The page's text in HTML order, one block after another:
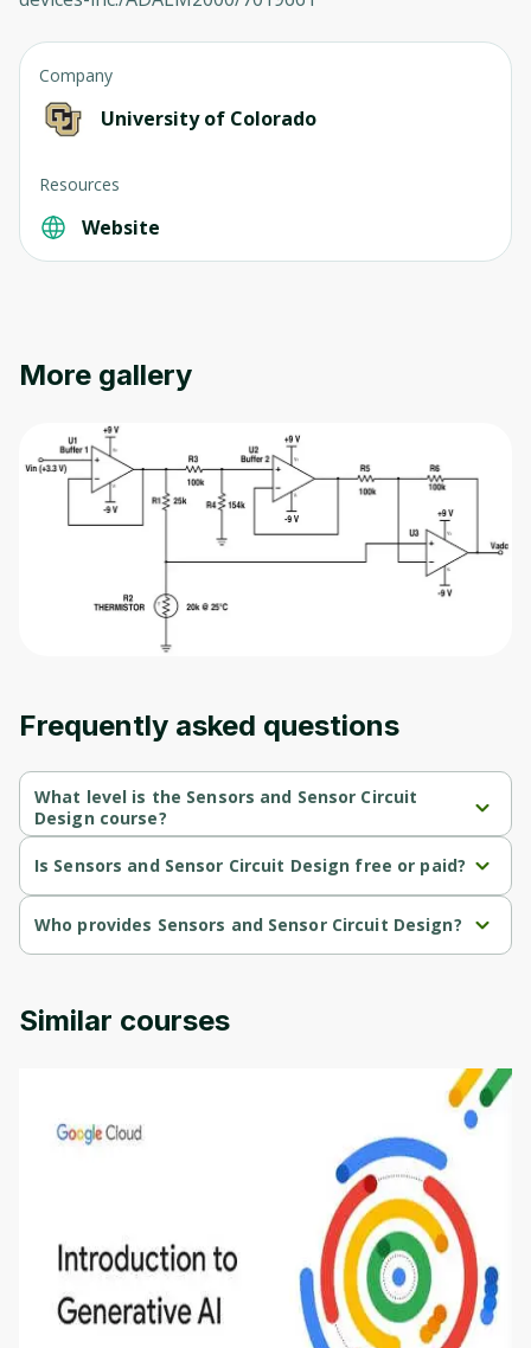
Company
University of Colorado
Resources
Website
More gallery
Frequently asked questions
What level is the Sensors and Sensor Circuit
Design course?
Sensors and Sensor Circuit Design is a Intermediate-level
course.
Is Sensors and Sensor Circuit Design free or paid?
Sensors and Sensor Circuit Design is a free course.
Who provides Sensors and Sensor Circuit Design?
Sensors and Sensor Circuit Design is provided by University of
Similar courses
Introduction to Generative AI - English
Oops! It looks like you need
Before leaving a review you need to create